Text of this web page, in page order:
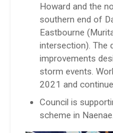
Howard and the
southern end of
Eastbourne
intersection). The
improvements
storm events.
2021 and
Council is
scheme in